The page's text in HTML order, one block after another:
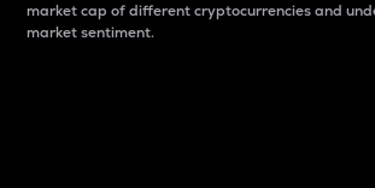
market cap of different cryptocurrencies and
market sentiment.